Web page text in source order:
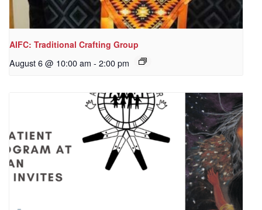
AIFC: Traditional Crafting Group
August 6 @ 10:00 am - 2:00 pm